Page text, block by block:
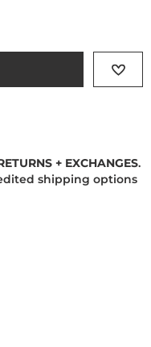
+ EXCHANGES.
shipping options